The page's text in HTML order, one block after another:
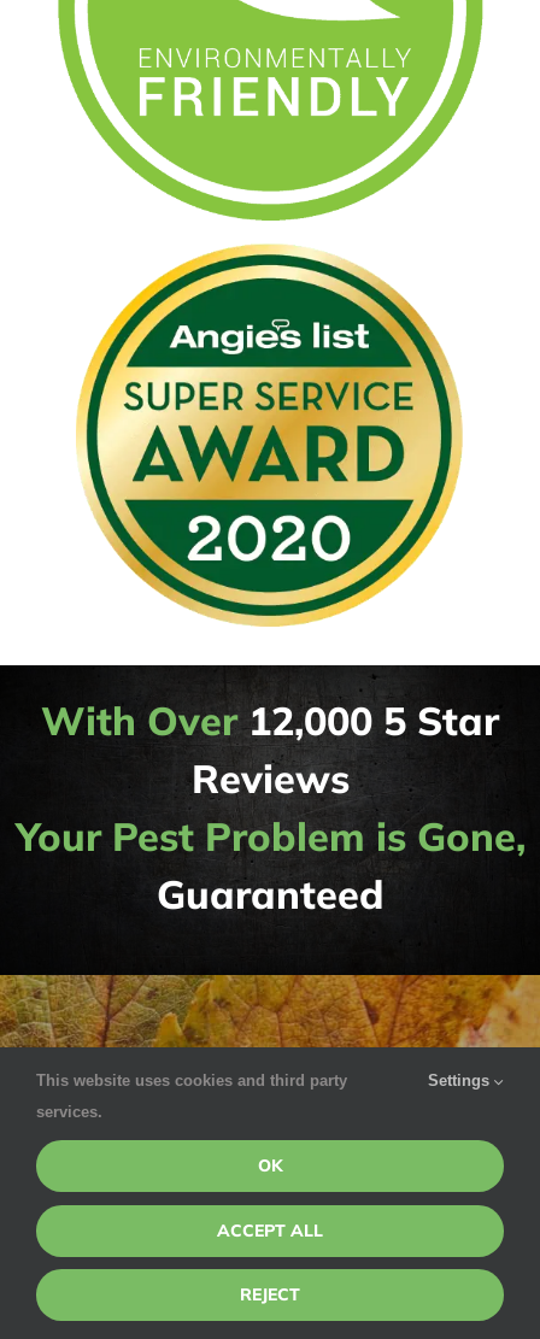
With Over12,000 5 Star
Reviews
Your Pest Problem is Gone,
Guaranteed
Understanding the
Seasons
Weather has a profound effect on pest life
This website uses cookies and third party
services.
Settings
OK
ACCEPT ALL
REJECT